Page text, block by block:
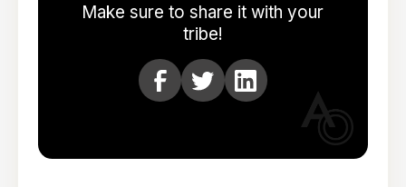
Make sure to share it with your
tribe!